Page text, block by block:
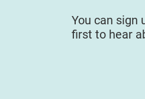
You can sign
first to hear